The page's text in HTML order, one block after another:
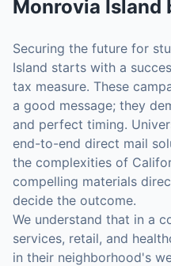
Monrovia Island
Securing the future for
Island starts with a
tax measure. These
a good message; they
and perfect timing.
end-to-end direct mail
the complexities of
compelling materials
decide the outcome.
We understand that in a
services, retail, and
in their neighborhood's